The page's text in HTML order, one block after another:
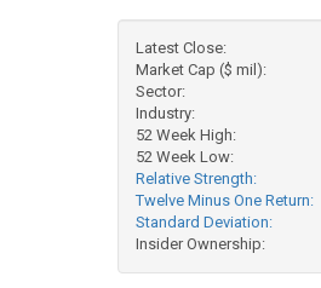
Latest Close:
Market Cap ($ mil):
Sector:
Industry:
52 Week High:
52 Week Low:
Relative Strength:
Twelve Minus One Return:
Standard Deviation:
Insider Ownership: